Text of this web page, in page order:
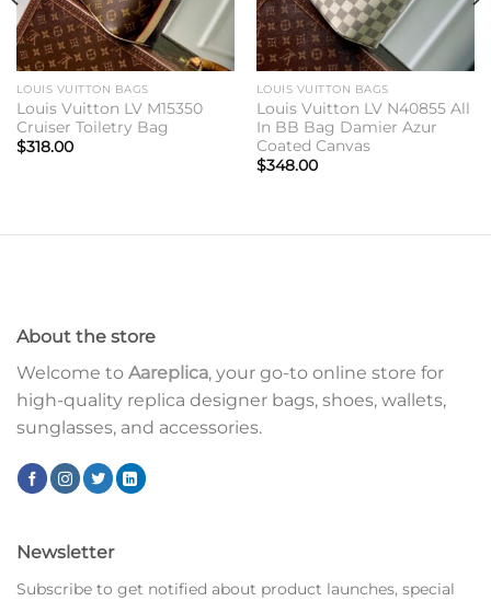
LOUIS VUITTON BAGS
Louis Vuitton LV M15350
Cruiser Toiletry Bag
$318.00
LOUIS VUITTON BAGS
Louis Vuitton LV N40855 All
In BB Bag Damier Azur
Coated Canvas
$348.00
About the store
Welcome to Aareplica, your go-to online store for
high-quality replica designer bags, shoes, wallets,
sunglasses, and accessories.
Newsletter
Subscribe to get notified about product launches, special